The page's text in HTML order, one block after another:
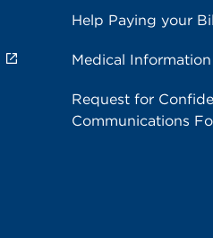
Help Paying your
Medical
Request for
Communications